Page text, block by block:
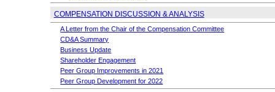
COMPENSATION DISCUSSION & ANALYSIS
A Letter from the Chair of the Compensation Committee
CD&A Summary
Business Update
Shareholder Engagement
Peer Group Improvements in 2021
Peer Group Development for 2022